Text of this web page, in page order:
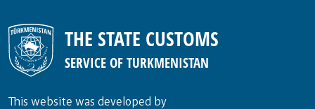
THE STATE CUSTOMS
SERVICE OF TURKMENISTAN
This website was developed by